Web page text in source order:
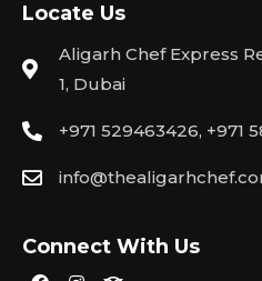
Locate Us
Aligarh Chef Express
1, Dubai
+971 529463426, +971
Connect With Us